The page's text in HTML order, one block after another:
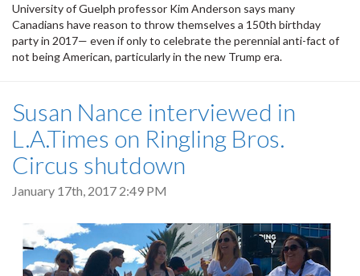
University of Guelph professor Kim Anderson says many
Canadians have reason to throw themselves a 150th birthday
party in 2017— even if only to celebrate the perennial anti-fact of
not being American, particularly in the new Trump era.
Susan Nance interviewed in
L.A.Times on Ringling Bros.
Circus shutdown
January 17th, 2017 2:49 PM